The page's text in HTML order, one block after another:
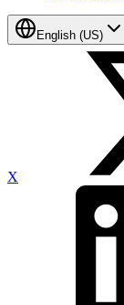
English (US)
X